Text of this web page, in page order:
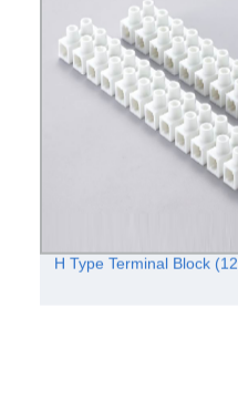
H Type Terminal Block